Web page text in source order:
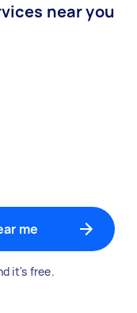
near you
me
it's free.